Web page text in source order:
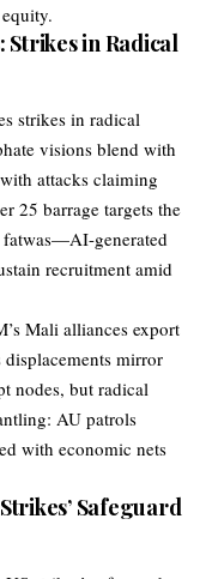
Strikes in Radical
strikes in radical
visions blend with
attacks claiming
25 barrage targets the
fatwas—AI-generated
recruitment amid
Mali alliances export
mirror
nodes, but radical
AU patrols
with economic nets
Safeguard